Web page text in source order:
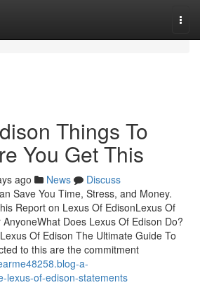
Things To
You Get This
ago News
Discuss
Save You Time, Stress, and Money.
Report on Lexus Of EdisonLexus Of
Does Lexus Of Edison Do?
Of Edison The Ultimate Guide To
to this are the commitment
a-
lexus-of-edison-statements